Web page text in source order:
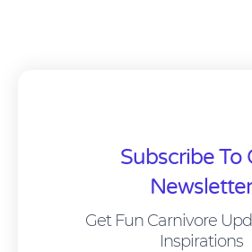
Subscribe To
Newsletter
Get Fun Carnivore
Inspirations